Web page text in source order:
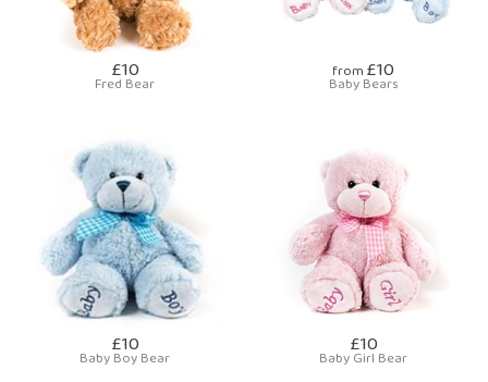
£10
Fred Bear
from £10
Baby Bears
£10
Baby Boy Bear £10
Baby Girl Bear